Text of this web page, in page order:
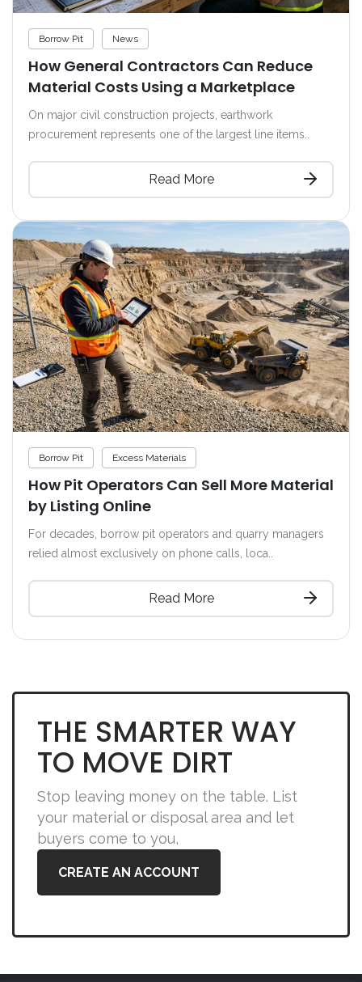
Borrow Pit News
How General Contractors Can Reduce
Material Costs Using a Marketplace
On major civil construction projects, earthwork
procurement represents one of the largest line items..
Read More
Borrow Pit Excess Materials
How Pit Operators Can Sell More Material
by Listing Online
For decades, borrow pit operators and quarry managers
relied almost exclusively on phone calls, loca..
Read More
THE SMARTER WAY
TO MOVE DIRT
Stop leaving money on the table. List
your material or disposal area and let
buyers come to you,
CREATE AN ACCOUNT